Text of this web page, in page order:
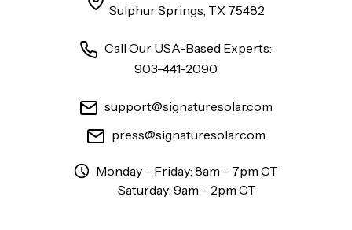
Sulphur Springs, TX 75482
Call Our USA-Based Experts:
903-441-2090
support@signaturesolar.com
press@signaturesolar.com
Monday – Friday: 8am – 7pm CT
Saturday: 9am – 2pm CT